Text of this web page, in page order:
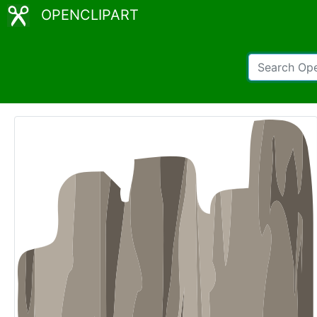
OPENCLIPART